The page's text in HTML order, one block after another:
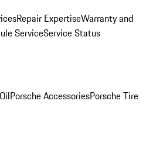
Repair ExpertiseWarranty and
ServiceService Status
Porsche AccessoriesPorsche Tire